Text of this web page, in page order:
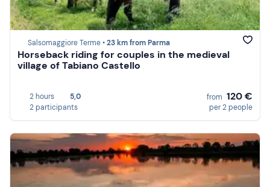
Salsomaggiore Terme •23 km from Parma
Horseback riding for couples in the medieval
village of Tabiano Castello
2 hours
5,0
2 participants
from 120 €
per 2 people